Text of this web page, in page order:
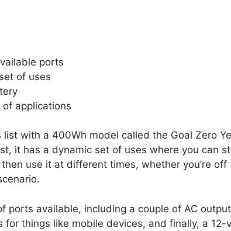
ports
of uses
of applications
list with a 400Wh model called the Goal Zero
it has a dynamic set of uses where you can
use it at different times, whether you’re
ports available, including a couple of AC
for things like mobile devices, and finally, a